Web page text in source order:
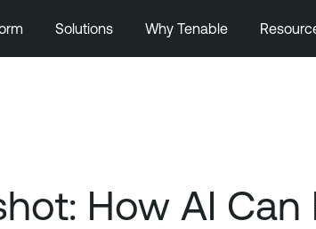
Solutions Why Tenable
How AI